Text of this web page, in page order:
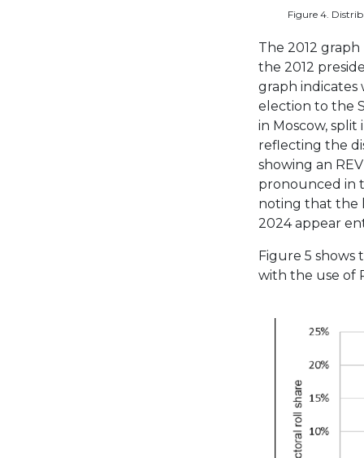
Figure 4.
The 2012
the 2012
graph indicates
election to the
in Moscow,
reflecting the
showing an
pronounced in
noting that the
2024 appear
Figure 5 shows
with the use of